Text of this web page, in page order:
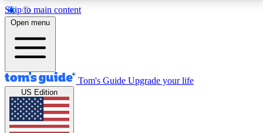
Skip to main content
12
MEMBER FEATURES
Exclusive Newsletters
Tech news direct to your inbox
Open menu
Tom's Guide Upgrade your life
US Edition